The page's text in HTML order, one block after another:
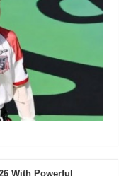
With Powerful